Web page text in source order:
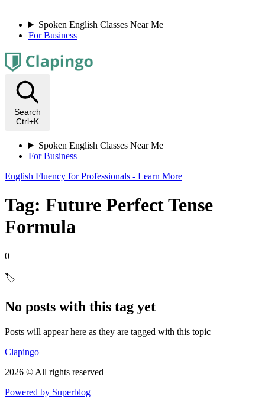
Spoken English Classes Near Me
For Business
Search
Ctrl+K
Spoken English Classes Near Me
For Business
English Fluency for Professionals - Learn More
Tag: Future Perfect Tense
Formula
0
🏷️
No posts with this tag yet
Posts will appear here as they are tagged with this topic
Clapingo
2026 © All rights reserved
Powered by Superblog